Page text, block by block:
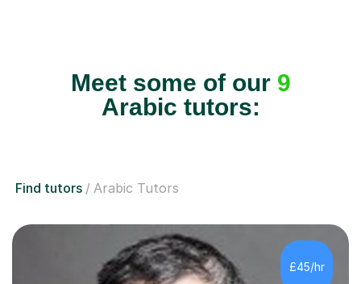
Meet some of our 9
Arabic tutors:
Find tutors Arabic Tutors
£45/hr